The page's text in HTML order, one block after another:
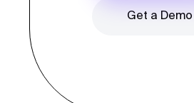
Get a Demo